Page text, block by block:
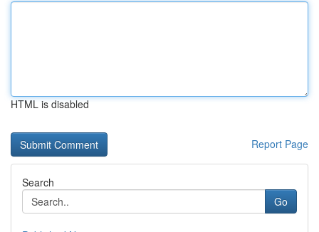
HTML is disabled
Report Page
Search
Go